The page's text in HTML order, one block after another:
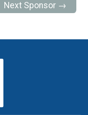
Next Sponsor →